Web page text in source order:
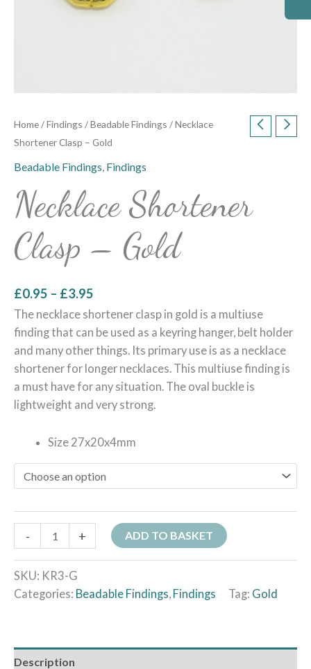
Home/Findings /Beadable Findings / Necklace
Shortener Clasp – Gold
Beadable Findings, Findings
Necklace Shortener
Clasp – Gold
£0.95 – £3.95
The necklace shortener clasp in gold is a multiuse
finding that can be used as a keyring hanger, belt holder
and many other things. Its primary use is as a necklace
shortener for longer necklaces. This multiuse finding is
a must have for any situation. The oval buckle is
lightweight and very strong.
Size 27x20x4mm
- + ADD TO BASKET
SKU: KR3-G
Categories: Beadable Findings Findings Tag: Gold
Description